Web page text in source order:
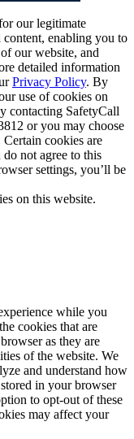
our legitimate
enabling you to
our website, and
detailed information
Privacy Policy. By
use of cookies on
contacting SafetyCall
or you may choose
cookies are
not agree to this
settings, you’ll be
on this website.
while you
cookies that are
as they are
of the website. We
and understand how
in your browser
to opt-out of these
may affect your